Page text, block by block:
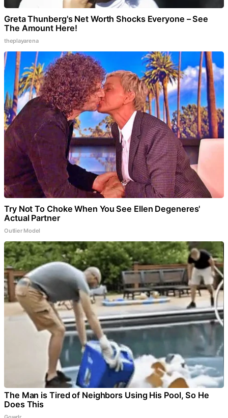
Greta Thunberg's Net Worth Shocks Everyone – See
The Amount Here!
theplayarena
Try Not To Choke When You See Ellen Degeneres'
Actual Partner
Outlier Model
The Man is Tired of Neighbors Using His Pool, So He
Does This